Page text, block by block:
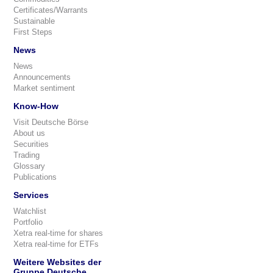
Certificates/Warrants
Sustainable
First Steps
News
News
Announcements
Market sentiment
Know-How
Visit Deutsche Börse
About us
Securities
Trading
Glossary
Publications
Services
Watchlist
Portfolio
Xetra real-time for shares
Xetra real-time for ETFs
Weitere Websites der